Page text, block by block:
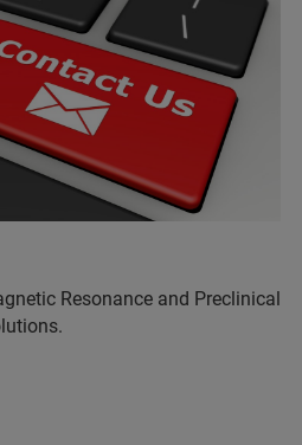
Resonance and Preclinical